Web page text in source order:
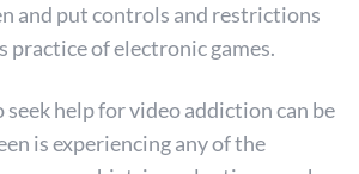
and put controls and restrictions
practice of electronic games.
help for video addiction can be
is experiencing any of the